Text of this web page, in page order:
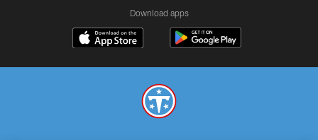
Download apps